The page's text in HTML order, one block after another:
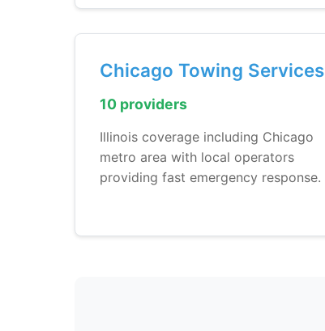
Chicago Towing Services
10 providers
Illinois coverage including Chicago
metro area with local operators
providing fast emergency response.